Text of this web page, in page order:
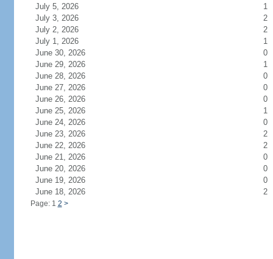
July 5, 2026
1
July 3, 2026
2
July 2, 2026
2
July 1, 2026
1
June 30, 2026
0
June 29, 2026
1
June 28, 2026
0
June 27, 2026
0
June 26, 2026
0
June 25, 2026
1
June 24, 2026
0
June 23, 2026
2
June 22, 2026
2
June 21, 2026
0
June 20, 2026
0
June 19, 2026
0
June 18, 2026
2
Page: 1 2 >